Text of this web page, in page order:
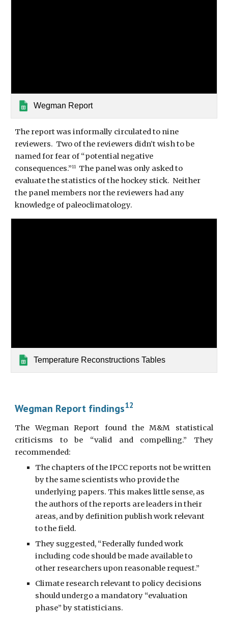
Wegman Report
The report was informally circulated to nine
reviewers.  Two of the reviewers didn’t wish to be
named for fear of “potential negative
consequences.”11
  The panel was only asked to
evaluate the statistics of the hockey stick.  Neither
the panel members nor the reviewers had any
knowledge of paleoclimatology.
Temperature Reconstructions Tables
Wegman Report findings12
The Wegman Report found the M&M statistical
criticisms to be “valid and compelling.” They
recommended:
The chapters of the IPCC reports not be written
by the same scientists who provide the
underlying papers. This makes little sense, as
the authors of the reports are leaders in their
areas, and by definition publish work relevant
to the field.
They suggested, “Federally funded work
including code should be made available to
other researchers upon reasonable request.”
Climate research relevant to policy decisions
should undergo a mandatory “evaluation
phase” by statisticians.